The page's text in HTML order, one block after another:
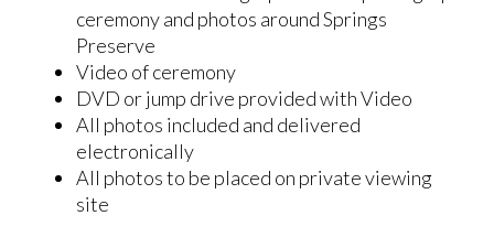
ceremony and photos around Springs
Preserve
Video of ceremony
DVD or jump drive provided with Video
All photos included and delivered
electronically
All photos to be placed on private viewing
site